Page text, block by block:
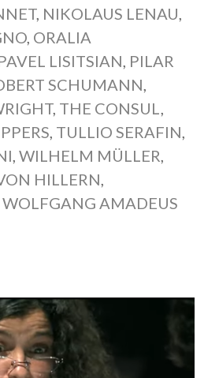
, NIKOLAUS LENAU,
, ORALIA
LISITSIAN, PILAR
SCHUMANN,
, THE CONSUL,
, TULLIO SERAFIN,
, WILHELM MÜLLER,
HILLERN,
WOLFGANG AMADEUS